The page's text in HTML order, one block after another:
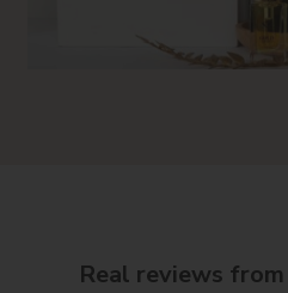
Real reviews